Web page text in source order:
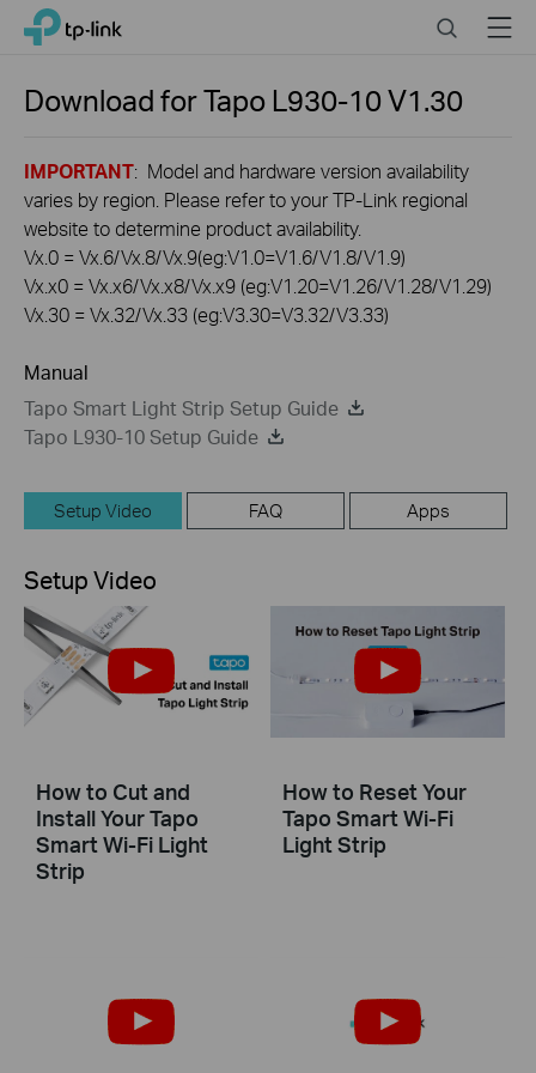
Click
navigation
TP-Link, Reliably Smart SearchMenu
Download forTapo L930-10V1.30
IMPORTANT: Model and hardware version availability
varies by region. Please refer to your TP-Link regional
website to determine product availability.
Vx.0 = Vx.6/Vx.8/Vx.9(eg:V1.0=V1.6/V1.8/V1.9)
Vx.x0 = Vx.x6/Vx.x8/Vx.x9 (eg:V1.20=V1.26/V1.28/V1.29)
Vx.30 = Vx.32/Vx.33 (eg:V3.30=V3.32/V3.33)
Manual
Tapo Smart Light Strip Setup Guide
Tapo L930-10 Setup Guide
Setup Video FAQ Apps
Setup Video
How to Cut and
Install Your Tapo
Smart Wi-Fi Light
Strip
How to Reset Your
Tapo Smart Wi-Fi
Light Strip